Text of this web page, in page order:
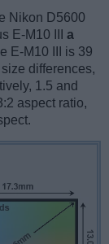
Nikon D5600
E-M10 III a
E-M10 III is 39
differences,
1.5 and
aspect ratio,